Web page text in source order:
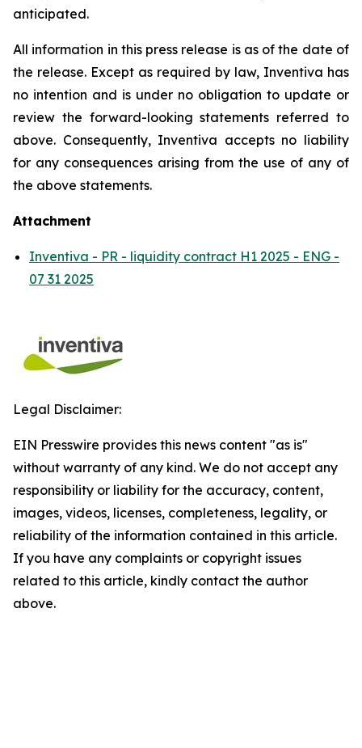
anticipated.
All information in this press release is as of the date of
the release. Except as required by law, Inventiva has
no intention and is under no obligation to update or
review the forward-looking statements referred to
above. Consequently, Inventiva accepts no liability
for any consequences arising from the use of any of
the above statements.
Attachment
Inventiva - PR - liquidity contract H1 2025 - ENG -
07 31 2025
Legal Disclaimer:
EIN Presswire provides this news content "as is"
without warranty of any kind. We do not accept any
responsibility or liability for the accuracy, content,
images, videos, licenses, completeness, legality, or
reliability of the information contained in this article.
If you have any complaints or copyright issues
related to this article, kindly contact the author
above.